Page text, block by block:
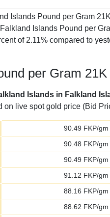
Islands Pound per Gram
Islands Pound per
of 2.11% compared to
per Gram 21K
Islands in Falkland
on live spot gold price (Bid
90.49FKP/gm
90.48 FKP/gm
90.49FKP/gm
91.12 FKP/gm
88.16 FKP/gm
88.62 FKP/gm